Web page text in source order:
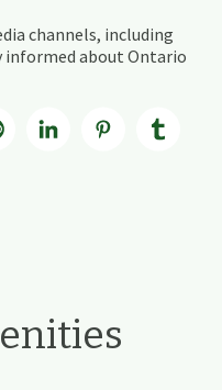
channels, including
informed about Ontario